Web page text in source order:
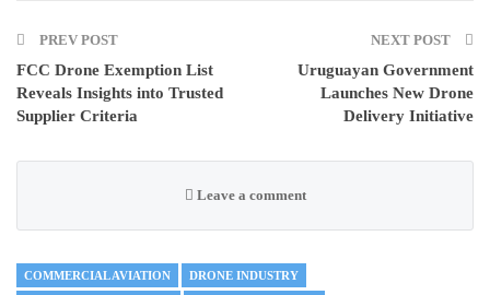
PREV POST
FCC Drone Exemption List
Reveals Insights into Trusted
Supplier Criteria
NEXT POST
Uruguayan Government
Launches New Drone
Delivery Initiative
Leave a comment
COMMERCIAL AVIATION DRONE INDUSTRY